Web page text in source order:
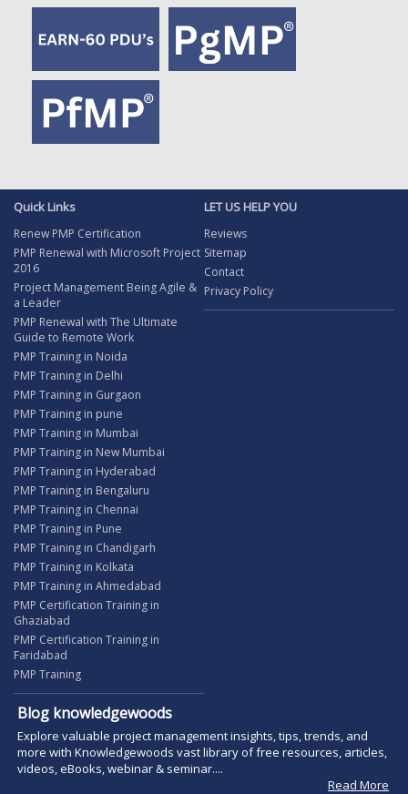
Quick Links
Renew PMP Certification
PMP Renewal with Microsoft Project
2016
Project Management Being Agile &
a Leader
PMP Renewal with The Ultimate
Guide to Remote Work
PMP Training in Noida
PMP Training in Delhi
PMP Training in Gurgaon
PMP Training in pune
PMP Training in Mumbai
PMP Training in New Mumbai
PMP Training in Hyderabad
PMP Training in Bengaluru
PMP Training in Chennai
PMP Training in Pune
PMP Training in Chandigarh
PMP Training in Kolkata
PMP Training in Ahmedabad
PMP Certification Training in
Ghaziabad
PMP Certification Training in
Faridabad
PMP Training
LET US HELP YOU
Reviews
Sitemap
Contact
Privacy Policy
Blog knowledgewoods
Explore valuable project management insights, tips, trends, and
more with Knowledgewoods vast library of free resources, articles,
videos, eBooks, webinar & seminar....
Read More